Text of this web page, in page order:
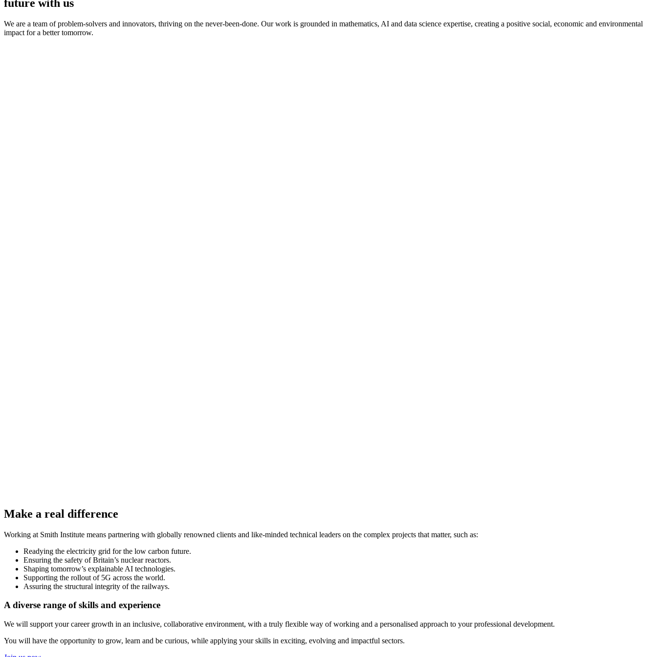
future with us
We are a team of problem-solvers and innovators, thriving on the never-been-done. Our work is grounded in mathematics, AI and data science expertise, creating a positive social, economic and environmental
impact for a better tomorrow.
Make a real difference
Working at Smith Institute means partnering with globally renowned clients and like-minded technical leaders on the complex projects that matter, such as:
Readying the electricity grid for the low carbon future.
Ensuring the safety of Britain’s nuclear reactors.
Shaping tomorrow’s explainable AI technologies.
Supporting the rollout of 5G across the world.
Assuring the structural integrity of the railways.
A diverse range of skills and experience
We will support your career growth in an inclusive, collaborative environment, with a truly flexible way of working and a personalised approach to your professional development.
You will have the opportunity to grow, learn and be curious, while applying your skills in exciting, evolving and impactful sectors.